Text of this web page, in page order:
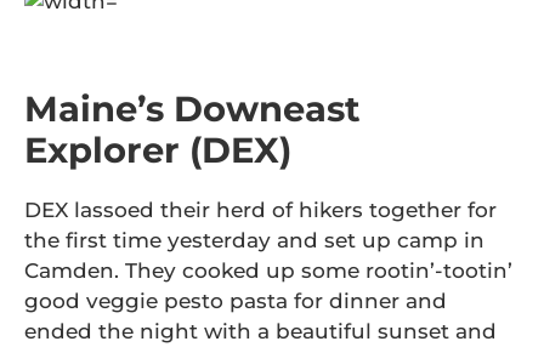
Maine’s Downeast
Explorer (DEX)
DEX lassoed their herd of hikers together for
the first time yesterday and set up camp in
Camden. They cooked up some rootin’-tootin’
good veggie pesto pasta for dinner and
ended the night with a beautiful sunset and